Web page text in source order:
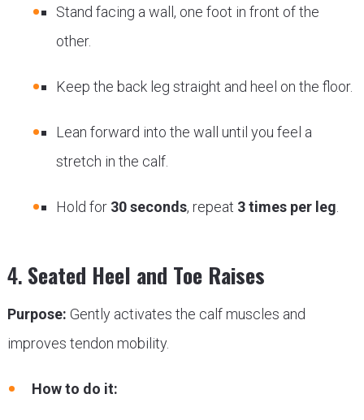
Stand facing a wall, one foot in front of the
other.
Keep the back leg straight and heel on the floor.
Lean forward into the wall until you feel a
stretch in the calf.
Hold for 30 seconds, repeat 3 times per leg
4. Seated Heel and Toe Raises
Purpose: Gently activates the calf muscles and
improves tendon mobility.
How to do it: